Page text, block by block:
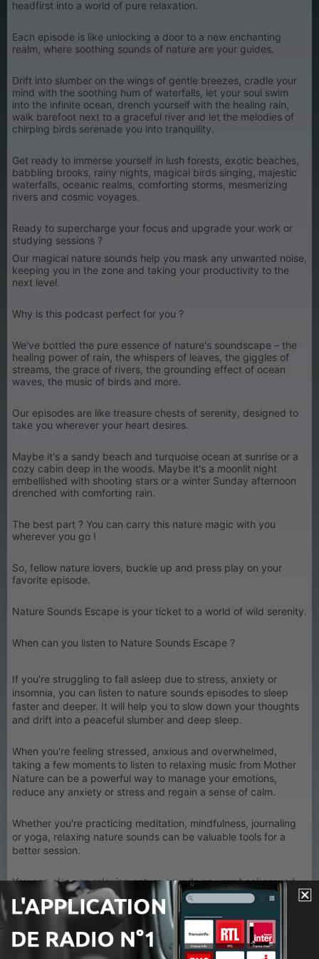
headfirst into a world of pure relaxation.
Each episode is like unlocking a door to a new enchanting
realm, where soothing sounds of nature are your guides.
Drift into slumber on the wings of gentle breezes, cradle your
mind with the soothing hum of waterfalls, let your soul swim
into the infinite ocean, drench yourself with the healing rain,
walk barefoot next to a graceful river and let the melodies of
chirping birds serenade you into tranquility.
Get ready to immerse yourself in lush forests, exotic beaches,
babbling brooks, rainy nights, magical birds singing, majestic
waterfalls, oceanic realms, comforting storms, mesmerizing
rivers and cosmic voyages.
Ready to supercharge your focus and upgrade your work or
studying sessions ?
Our magical nature sounds help you mask any unwanted noise,
keeping you in the zone and taking your productivity to the
next level.
Why is this podcast perfect for you ?
We've bottled the pure essence of nature's soundscape – the
healing power of rain, the whispers of leaves, the giggles of
streams, the grace of rivers, the grounding effect of ocean
waves, the music of birds and more.
Our episodes are like treasure chests of serenity, designed to
take you wherever your heart desires.
Maybe it's a sandy beach and turquoise ocean at sunrise or a
cozy cabin deep in the woods. Maybe it's a moonlit night
embellished with shooting stars or a winter Sunday afternoon
drenched with comforting rain.
The best part ? You can carry this nature magic with you
wherever you go !
So, fellow nature lovers, buckle up and press play on your
favorite episode.
Nature Sounds Escape is your ticket to a world of wild serenity.
When can you listen to Nature Sounds Escape ?
If you're struggling to fall asleep due to stress, anxiety or
insomnia, you can listen to nature sounds episodes to sleep
faster and deeper. It will help you to slow down your thoughts
and drift into a peaceful slumber and deep sleep.
When you're feeling stressed, anxious and overwhelmed,
taking a few moments to listen to relaxing music from Mother
Nature can be a powerful way to manage your emotions,
reduce any anxiety or stress and regain a sense of calm.
Whether you're practicing meditation, mindfulness, journaling
or yoga, relaxing nature sounds can be valuable tools for a
better session.
You can also use relaxing nature sounds as your background
study music or work music to enhance your focus and help
yourself reach a state of flow.
If you're looking to unwind after a long day, or simply want to
take some time to relax and recharge, listening to relaxing